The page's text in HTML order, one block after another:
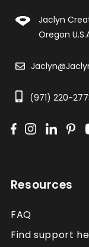
Jaclyn
Oregon
(971) 220-
Resources
FAQ
Find support